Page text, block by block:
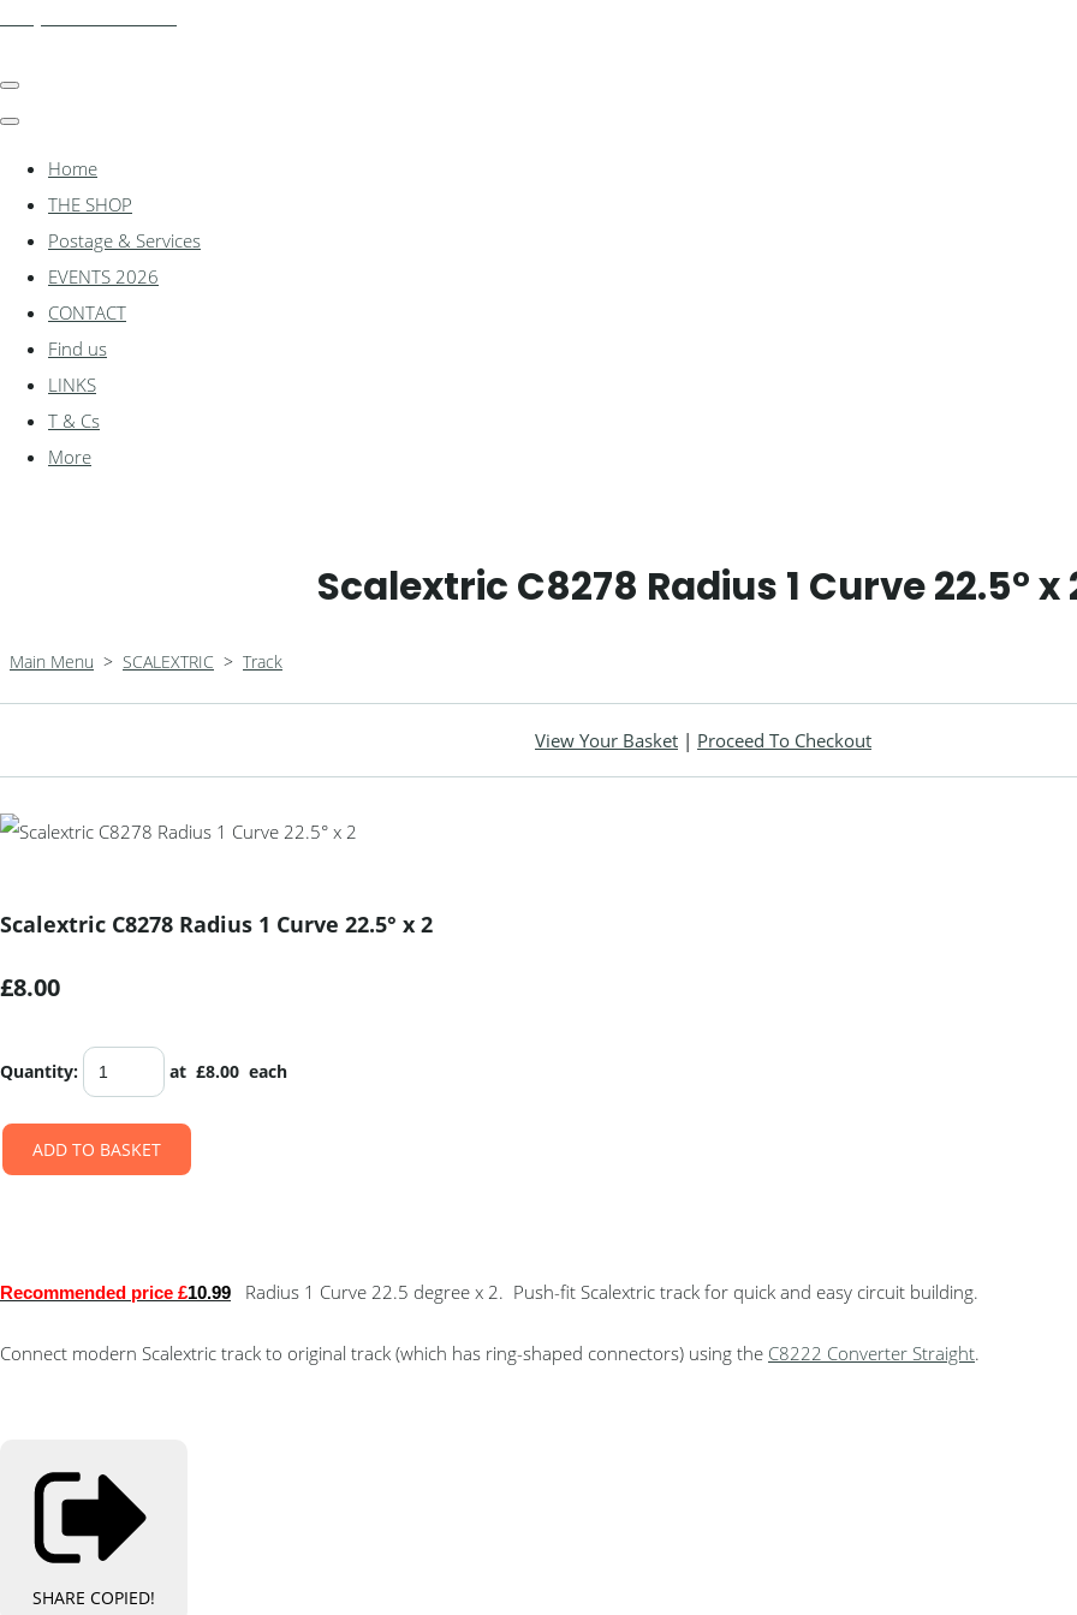
Home
THE SHOP
Postage & Services
EVENTS 2026
CONTACT
Find us
LINKS
T & Cs
More
Scalextric C8278 Radius 1 Curve 22.5° x
Main Menu > SCALEXTRIC > Track
View Your Basket | Proceed To Checkout
Scalextric C8278 Radius 1 Curve 22.5° x 2
£8.00
Quantity: at £8.00 each
ADD TO BASKET
Recommended price £10.99 Radius 1 Curve 22.5 degree x 2. Push-fit Scalextric track for quick and easy circuit building.
Connect modern Scalextric track to original track (which has ring-shaped connectors) using the C8222 Converter Straight.
SHARE COPIED!